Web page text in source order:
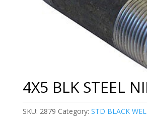
4X5 BLK STEEL
SKU: 2879 Category: STD BLACK